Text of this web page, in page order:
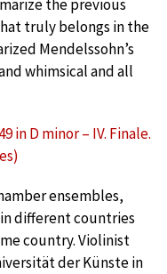
the previous
truly belongs in the
Mendelssohn’s
whimsical and all
in D minor – IV. Finale.
ensembles,
different countries
country. Violinist
der Künste in